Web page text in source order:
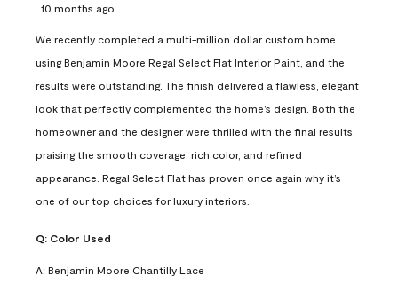
10 months ago
We recently completed a multi-million dollar custom home
using Benjamin Moore Regal Select Flat Interior Paint, and the
results were outstanding. The finish delivered a flawless, elegant
look that perfectly complemented the home’s design. Both the
homeowner and the designer were thrilled with the final results,
praising the smooth coverage, rich color, and refined
appearance. Regal Select Flat has proven once again why it’s
one of our top choices for luxury interiors.
Q: Color Used
A: Benjamin Moore Chantilly Lace